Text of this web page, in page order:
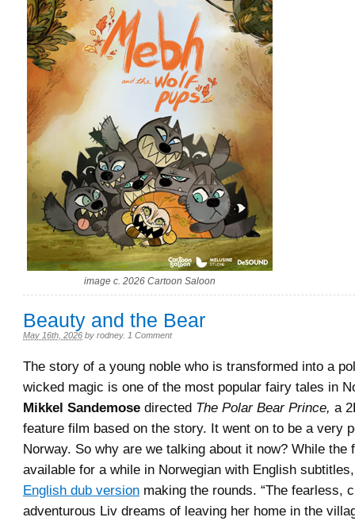
image c. 2026 Cartoon Saloon
Beauty and the Bear
May 16th, 2026 by rodney. 1 Comment
The story of a young noble who is transformed into a
wicked magic is one of the most popular fairy tales in
Mikkel Sandemose directed The Polar Bear Prince, a
feature film based on the story. It went on to be a very
Norway. So why are we talking about it now? While the
available for a while in Norwegian with English
English dub version making the rounds. “The fearless,
adventurous Liv dreams of leaving her home in the